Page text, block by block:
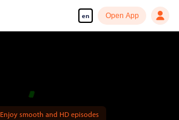
en Open App
Enjoy smooth and HD episodes